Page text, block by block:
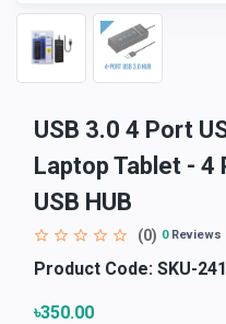
USB 3.0 4 Port
Laptop Tablet - 4
USB HUB
(0) 0Reviews
Product Code: SKU-
৳350.00